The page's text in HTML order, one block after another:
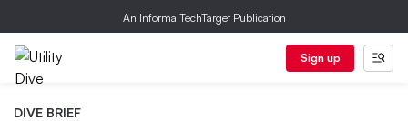
An Informa TechTarget Publication
Sign up
DIVE BRIEF